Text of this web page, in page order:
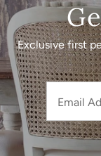
Exclusive first